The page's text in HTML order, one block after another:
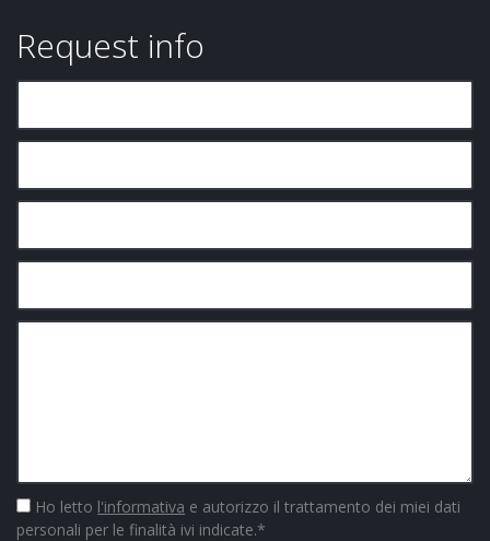
Request info
Ho letto l'informativa e autorizzo il trattamento dei miei dati
personali per le finalità ivi indicate.*